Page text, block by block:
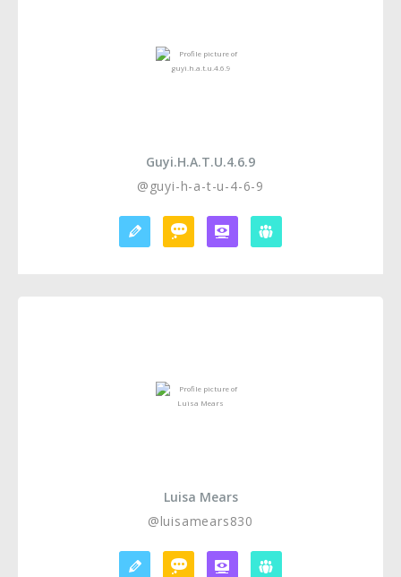
Guyi.h.a.t.u.4.6.9
@guyi-h-a-t-u-4-6-9
Luisa Mears
@luisamears830